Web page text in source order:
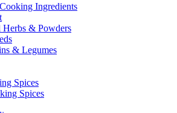
Ingredients
& Powders
& Legumes
Spices
Spices